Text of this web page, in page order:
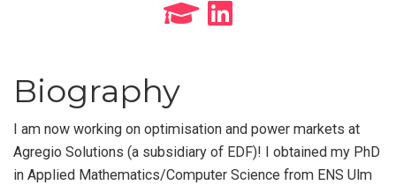
Biography
I am now working on optimisation and power markets at
Agregio Solutions (a subsidiary of EDF)! I obtained my PhD
in Applied Mathematics/Computer Science from ENS Ulm